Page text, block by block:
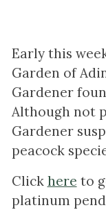
Early this
Garden of
Gardener
Although not
Gardener
peacock
Click here to
platinum